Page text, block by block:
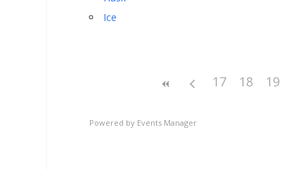
Ice
17 18 19
Powered by Events Manager